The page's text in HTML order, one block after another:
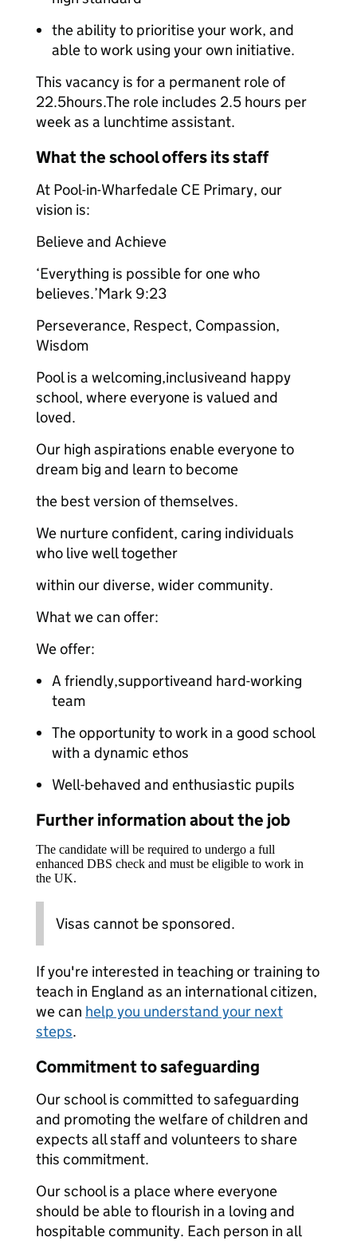
the ability to prioritise your work, and
able to work using your own initiative.
This vacancy is for a permanent role of
22.5hours.The role includes 2.5 hours per
week as a lunchtime assistant.
What the school offers its staff
At Pool-in-Wharfedale CE Primary, our
vision is:
Believe and Achieve
‘Everything is possible for one who
believes.’Mark 9:23
Perseverance, Respect, Compassion,
Wisdom
Pool is a welcoming,inclusiveand happy
school, where everyone is valued and
loved.
Our high aspirations enable everyone to
dream big and learn to become
the best version of themselves.
We nurture confident, caring individuals
who live well together
within our diverse, wider community.
What we can offer:
We offer:
A friendly,supportiveand hard-working
team
The opportunity to work in a good school
with a dynamic ethos
Well-behaved and enthusiastic pupils
Further information about the job
The candidate will be required to undergo a full
enhanced DBS check and must be eligible to work in
the UK.
Visas cannot be sponsored.
If you're interested in teaching or training to
teach in England as an international citizen,
we can help you understand your next
steps.
Commitment to safeguarding
Our school is committed to safeguarding
and promoting the welfare of children and
expects all staff and volunteers to share
this commitment.
Our school is a place where everyone
should be able to flourish in a loving and
hospitable community. Each person in all